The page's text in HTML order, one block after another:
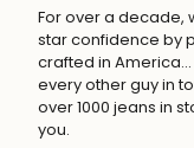
For over a decade,
star confidence by
crafted in
every other guy in
over 1000 jeans in
you.